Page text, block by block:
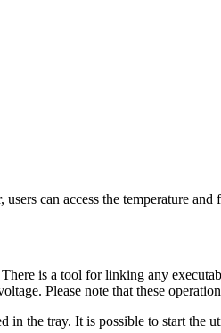
can access the temperature
is a tool for linking any
Please note that these
in the tray. It is possible to start the